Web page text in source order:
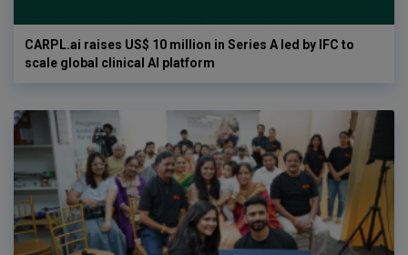
CARPL.ai raises US$ 10 million in Series A led by IFC to
scale global clinical AI platform